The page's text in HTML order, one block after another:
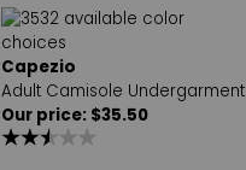
Capezio
Adult Camisole Undergarment
Our price: $35.50